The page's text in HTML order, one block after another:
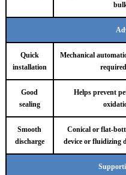
Quick
installation
Mechanical
Good
sealing
Helps prevent
Smooth
discharge
Conical or flat-
device or fluidizing